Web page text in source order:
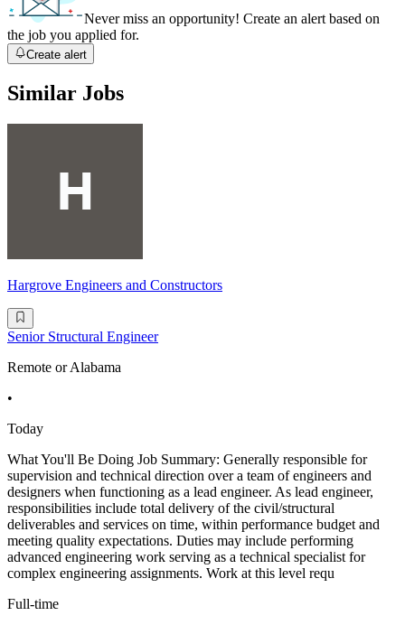
Never miss an opportunity! Create an alert based on
the job you applied for.
Create alert
Similar Jobs
Hargrove Engineers and Constructors
Senior Structural Engineer
Remote or Alabama
•
Today
What You'll Be Doing Job Summary: Generally responsible for
supervision and technical direction over a team of engineers and
designers when functioning as a lead engineer. As lead engineer,
responsibilities include total delivery of the civil/structural
deliverables and services on time, within performance budget and
meeting quality expectations. Duties may include performing
advanced engineering work serving as a technical specialist for
complex engineering assignments. Work at this level requ
Full-time